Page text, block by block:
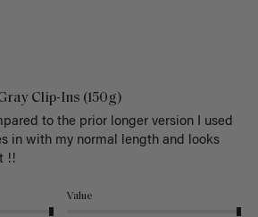
Clip-Ins (150g)
to the prior longer version I used
in with my normal length and looks
!!
Value